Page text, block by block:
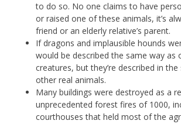
to do so. No one claims to have
or raised one of these animals, it’s
friend or an elderly relative’s parent.
If dragons and implausible hounds
would be described the same way as
creatures, but they’re described in
other real animals.
Many buildings were destroyed as a
unprecedented forest fires of 1000,
courthouses that held most of the